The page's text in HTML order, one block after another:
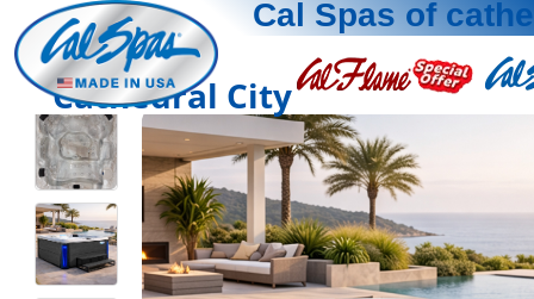
Cal Spas of
Cathedral City